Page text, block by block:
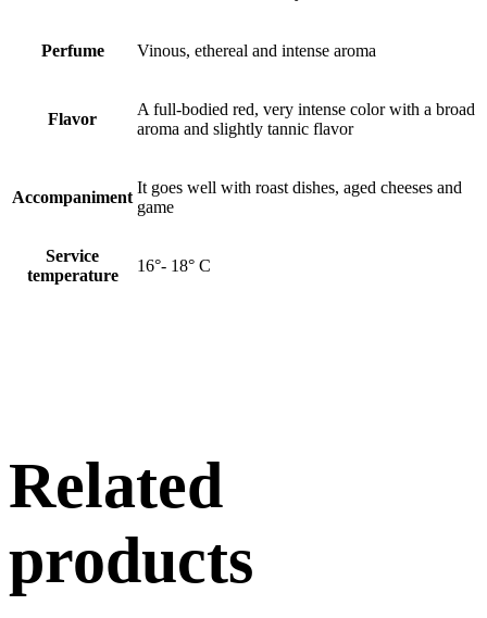
Perfume Vinous, ethereal and intense aroma
Flavor
A full-bodied red, very intense color with a broad
aroma and slightly tannic flavor
Accompaniment
It goes well with roast dishes, aged cheeses and
game
Service
temperature
16°- 18° C
Related
products